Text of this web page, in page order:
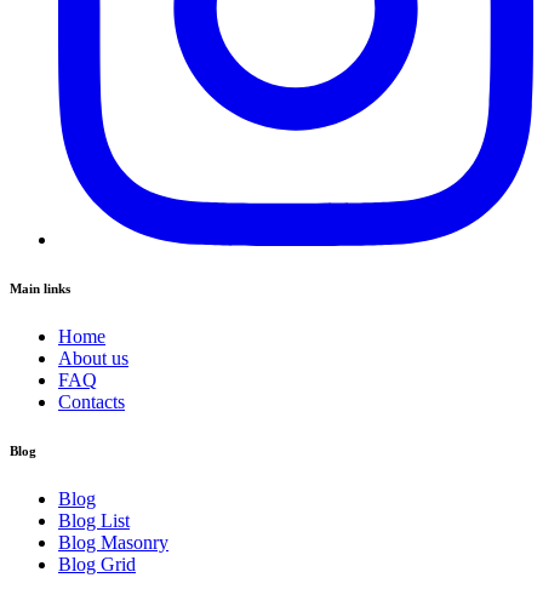
Main links
Home
About us
FAQ
Contacts
Blog
Blog
Blog List
Blog Masonry
Blog Grid